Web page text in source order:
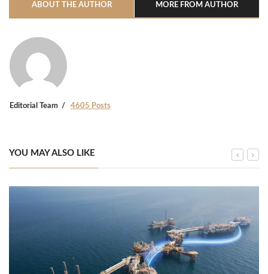
ABOUT THE AUTHOR MORE FROM AUTHOR
Editorial Team 4605 Posts
YOU MAY ALSO LIKE